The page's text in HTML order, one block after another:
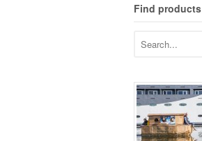
Find products